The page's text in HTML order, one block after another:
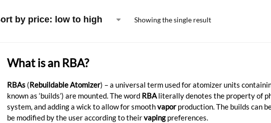
Showing the single result
What is an RBA?
RBAs(Rebuildable Atomizer) – a universal term used for atomizer units
known as ‘builds’) are mounted. The word RBAliterally denotes the property of
system, and adding a wick to allow for smoothvaporproduction. The builds can
be modified by the user according to theirvapingpreferences.